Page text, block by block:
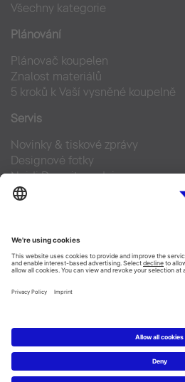
Všechny kategorie
Plánování
Plánovač koupelen
Znalost materiálů
5 kroků k Vaší vysněné koupelně
Servis
Novinky & tiskové zprávy
Designové fotky
Najdi Duravit prodejce
Často kladené otázky
Facebook
Pinterest
Linked In
Copyright © 2026 Duravit AG
Prohlášení o ochraně
cookies